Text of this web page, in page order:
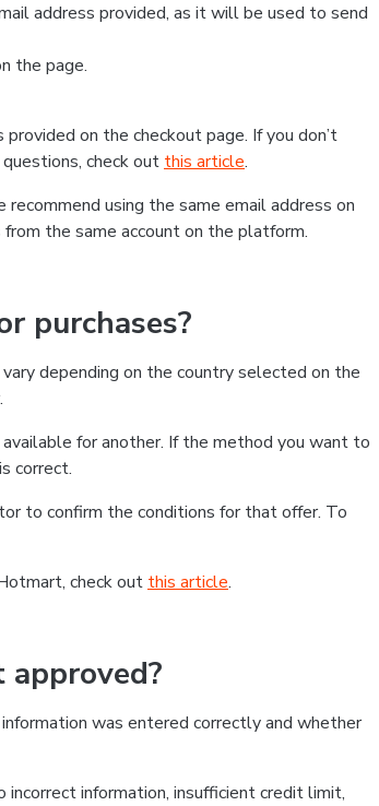
address provided, as it will be used to send
the page.
on the checkout page. If you don’t
check out this article.
using the same email address on
the same account on the platform.
purchases?
depending on the country selected on the
for another. If the method you want to
correct.
to confirm the conditions for that offer. To
check out this article.
was entered correctly and whether
incorrect information, insufficient credit limit,